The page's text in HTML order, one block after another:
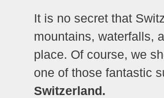
It is no secret that
mountains, waterfalls,
place. Of course, we
one of those fantastic
Switzerland.